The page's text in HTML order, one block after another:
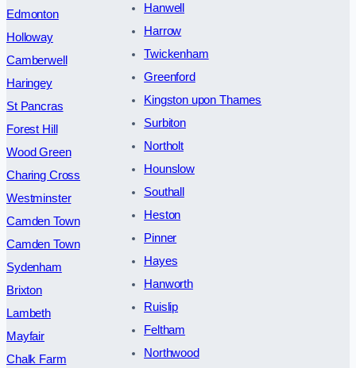
Edmonton
Holloway
Camberwell
Haringey
St Pancras
Forest Hill
Wood Green
Charing Cross
Westminster
Camden Town
Camden Town
Sydenham
Brixton
Lambeth
Mayfair
Chalk Farm
Hanwell
Harrow
Twickenham
Greenford
Kingston upon Thames
Surbiton
Northolt
Hounslow
Southall
Heston
Pinner
Hayes
Hanworth
Ruislip
Feltham
Northwood